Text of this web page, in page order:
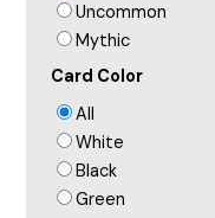
Uncommon
Mythic
Card Color
All
White
Black
Green